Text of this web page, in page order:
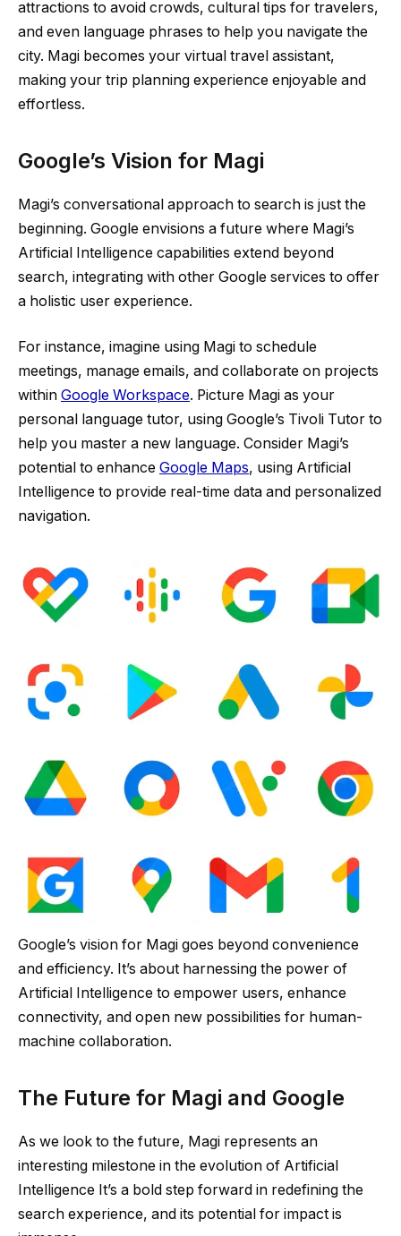
attractions to avoid crowds, cultural tips for travelers,
and even language phrases to help you navigate the
city. Magi becomes your virtual travel assistant,
making your trip planning experience enjoyable and
effortless.
Google’s Vision for Magi
Magi’s conversational approach to search is just the
beginning. Google envisions a future where Magi’s
Artificial Intelligence capabilities extend beyond
search, integrating with other Google services to offer
a holistic user experience.
For instance, imagine using Magi to schedule
meetings, manage emails, and collaborate on projects
within Google Workspace. Picture Magi as your
personal language tutor, using Google’s Tivoli Tutor to
help you master a new language. Consider Magi’s
potential to enhance Google Maps, using Artificial
Intelligence to provide real-time data and personalized
navigation.
Google’s vision for Magi goes beyond convenience
and efficiency. It’s about harnessing the power of
Artificial Intelligence to empower users, enhance
connectivity, and open new possibilities for human-
machine collaboration.
The Future for Magi and Google
As we look to the future, Magi represents an
interesting milestone in the evolution of Artificial
Intelligence It’s a bold step forward in redefining the
search experience, and its potential for impact is